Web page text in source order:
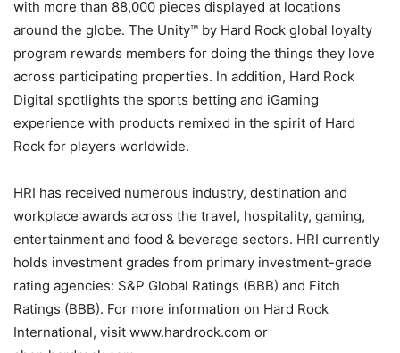
with more than 88,000 pieces displayed at locations
around the globe. The Unity™ by Hard Rock global loyalty
program rewards members for doing the things they love
across participating properties. In addition, Hard Rock
Digital spotlights the sports betting and iGaming
experience with products remixed in the spirit of Hard
Rock for players worldwide.
HRI has received numerous industry, destination and
workplace awards across the travel, hospitality, gaming,
entertainment and food & beverage sectors. HRI currently
holds investment grades from primary investment-grade
rating agencies: S&P Global Ratings (BBB) and Fitch
Ratings (BBB). For more information on Hard Rock
International, visit www.hardrock.com or